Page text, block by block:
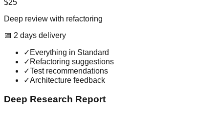
$25
Deep review with refactoring
📅 2 days delivery
✓ Everything in Standard
✓ Refactoring suggestions
✓Test recommendations
✓Architecture feedback
Deep Research Report